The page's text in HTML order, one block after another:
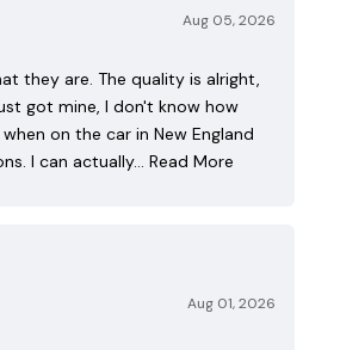
Aug 05, 2026
they are. The quality is alright,
got mine, I don't know how
on the car in New England
I can actually… Read More
Aug 01, 2026